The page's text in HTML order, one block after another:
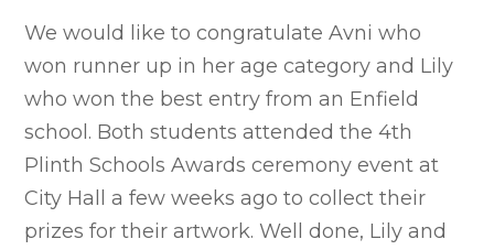
We would like to congratulate Avni who
won runner up in her age category and Lily
who won the best entry from an Enfield
school. Both students attended the 4th
Plinth Schools Awards ceremony event at
City Hall a few weeks ago to collect their
prizes for their artwork. Well done, Lily and